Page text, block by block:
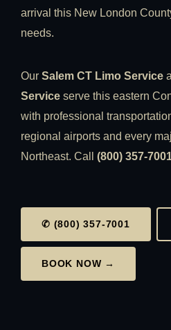
arrival this New London
needs.
Our Salem CT Limo Service
Service serve this eastern
with professional
regional airports and every
Northeast. Call (800) 357-
✆ (800) 357-7001
BOOK NOW →